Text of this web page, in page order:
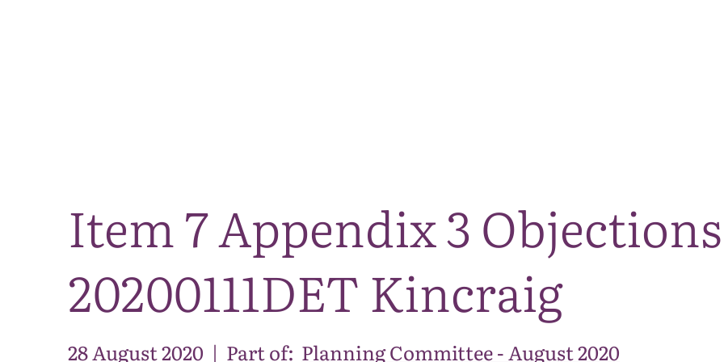
Item 7 Appendix 3 Objections
20200111DET Kincraig
28 August 2020 | Part of: Planning Committee - August 2020